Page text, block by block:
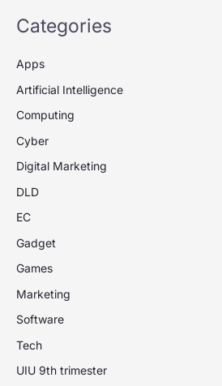
Categories
Apps
Artificial Intelligence
Computing
Cyber
Digital Marketing
DLD
EC
Gadget
Games
Marketing
Software
Tech
UIU 9th trimester